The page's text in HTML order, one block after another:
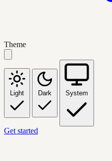
Theme
Light Dark System
Get started